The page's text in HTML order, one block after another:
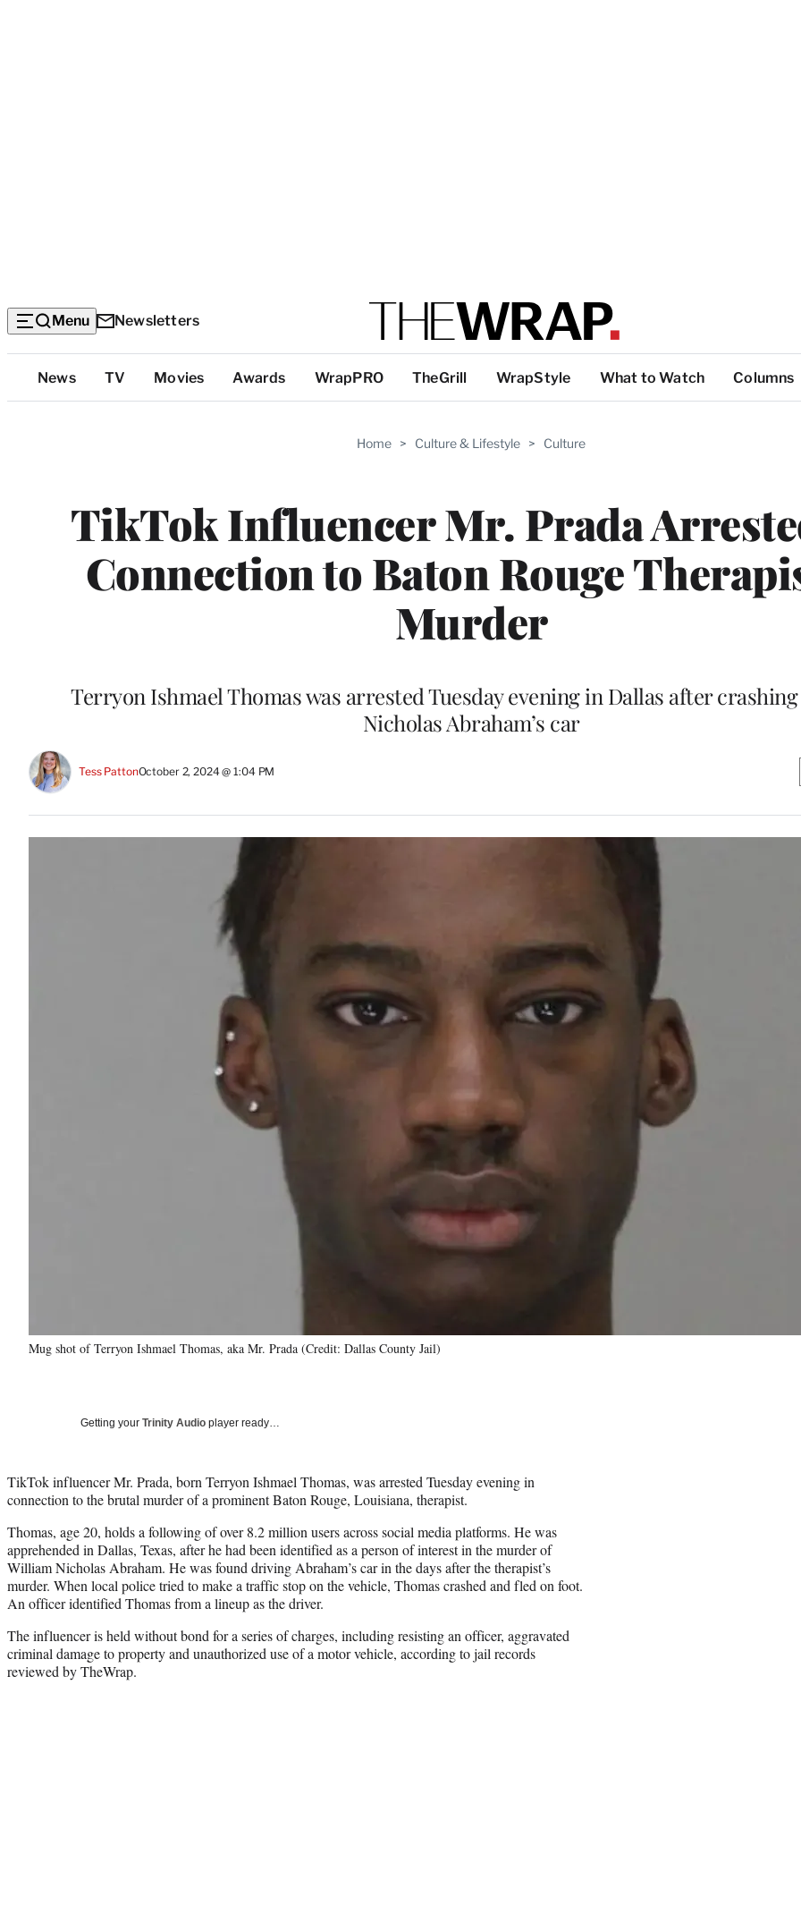
Menu Newsletters
Top
Categories
News TV Movies Awards WrapPRO TheGrill WrapStyle What to Watch Columns
Home > Culture & Lifestyle > Culture
TikTok Influencer Mr. Prada
Connection to Baton Rouge
Murder
Terryon Ishmael Thomas was arrested Tuesday evening in Dallas after
Nicholas Abraham’s car
Tess PattonOctober 2, 2024 @ 1:04 PM
Mug shot of Terryon Ishmael Thomas, aka Mr. Prada (Credit: Dallas County Jail)
Getting your Trinity Audio player ready…
TikTok influencer Mr. Prada, born Terryon Ishmael Thomas, was arrested Tuesday evening in
connection to the brutal murder of a prominent Baton Rouge, Louisiana, therapist.
Thomas, age 20, holds a following of over 8.2 million users across social media platforms. He was
apprehended in Dallas, Texas, after he had been identified as a person of interest in the murder of
William Nicholas Abraham. He was found driving Abraham’s car in the days after the therapist’s
murder. When local police tried to make a traffic stop on the vehicle, Thomas crashed and fled on foot.
An officer identified Thomas from a lineup as the driver.
The influencer is held without bond for a series of charges, including resisting an officer, aggravated
criminal damage to property and unauthorized use of a motor vehicle, according to jail records
reviewed by TheWrap.